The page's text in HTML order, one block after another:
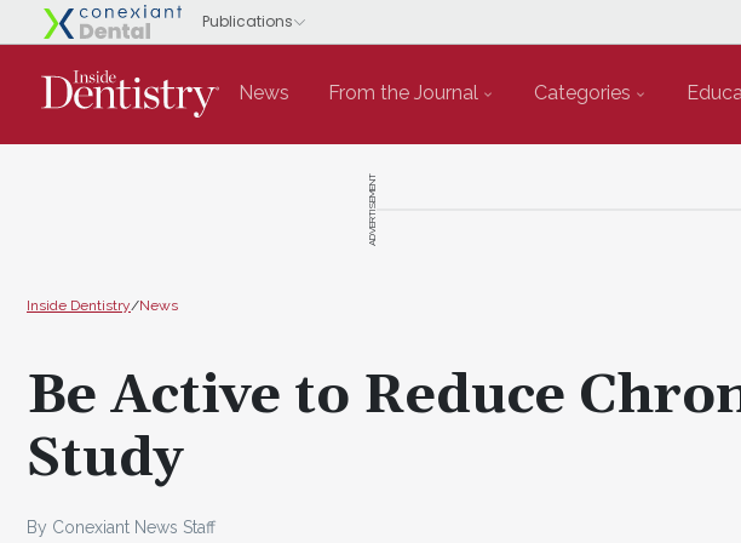
News From the Journal Categories
ADVERTISEMENT
Inside Dentistry/News
Be Active to Reduce
Study
By Conexiant News Staff